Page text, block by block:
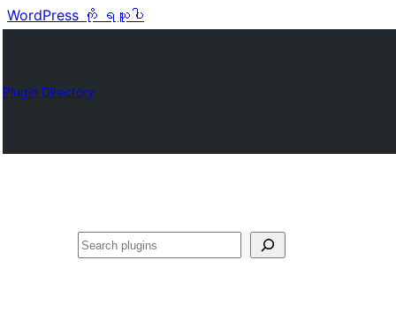
WordPress ကို ရယူပါ
Plugin Directory
ရှာ